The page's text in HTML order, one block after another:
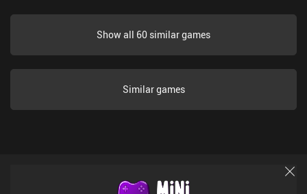
Show all 60 similar games
Similar games